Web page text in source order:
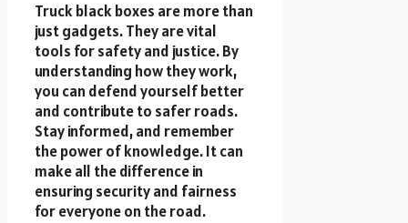
Truck black boxes are more than
just gadgets. They are vital
tools for safety and justice. By
understanding how they work,
you can defend yourself better
and contribute to safer roads.
Stay informed, and remember
the power of knowledge. It can
make all the difference in
ensuring security and fairness
for everyone on the road.